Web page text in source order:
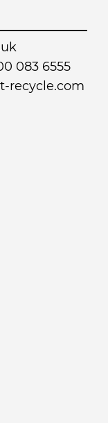
083 6555
recycle.com